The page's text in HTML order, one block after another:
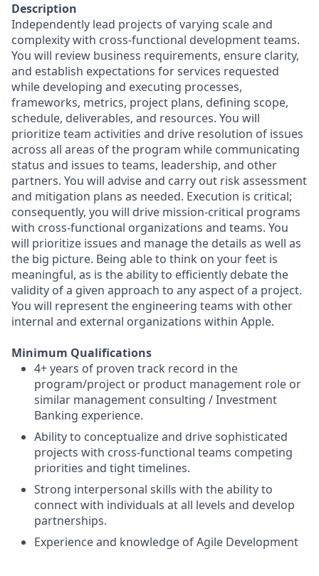
Description
Independently lead projects of varying scale and
complexity with cross-functional development teams.
You will review business requirements, ensure clarity,
and establish expectations for services requested
while developing and executing processes,
frameworks, metrics, project plans, defining scope,
schedule, deliverables, and resources. You will
prioritize team activities and drive resolution of issues
across all areas of the program while communicating
status and issues to teams, leadership, and other
partners. You will advise and carry out risk assessment
and mitigation plans as needed. Execution is critical;
consequently, you will drive mission-critical programs
with cross-functional organizations and teams. You
will prioritize issues and manage the details as well as
the big picture. Being able to think on your feet is
meaningful, as is the ability to efficiently debate the
validity of a given approach to any aspect of a project.
You will represent the engineering teams with other
internal and external organizations within Apple.
Minimum Qualifications
4+ years of proven track record in the
program/project or product management role or
similar management consulting / Investment
Banking experience.
Ability to conceptualize and drive sophisticated
projects with cross-functional teams competing
priorities and tight timelines.
Strong interpersonal skills with the ability to
connect with individuals at all levels and develop
partnerships.
Experience and knowledge of Agile Development